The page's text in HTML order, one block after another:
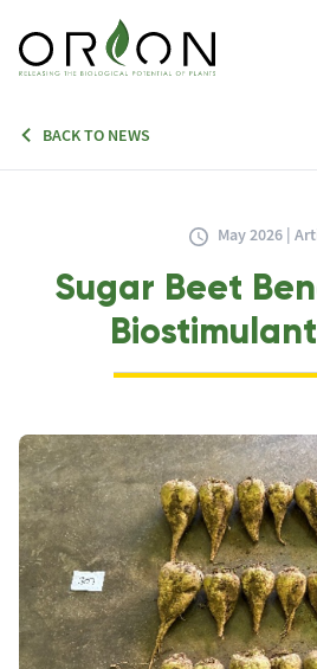
BACK TO NEWS
May 2026 |
Sugar Beet